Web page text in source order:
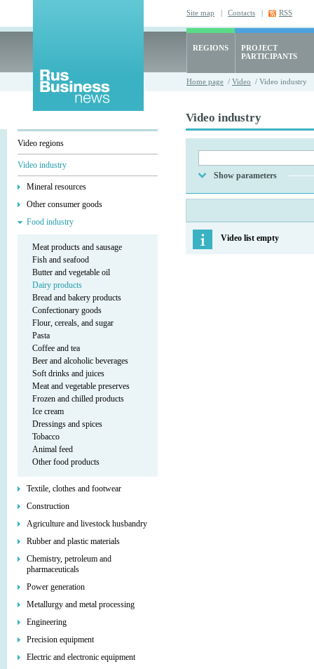
Site map | Contacts | RSS
REGIONS
PROJECT
PARTICIPANTS
Home page / Video / Video industry
Video regions
Video industry
Mineral resources
Other consumer goods
Food industry
Meat products and sausage
Fish and seafood
Butter and vegetable oil
Dairy products
Bread and bakery products
Confectionary goods
Flour, cereals, and sugar
Pasta
Coffee and tea
Beer and alcoholic beverages
Soft drinks and juices
Meat and vegetable preserves
Frozen and chilled products
Ice cream
Dressings and spices
Tobacco
Animal feed
Other food products
Textile, clothes and footwear
Construction
Agriculture and livestock husbandry
Rubber and plastic materials
Chemistry, petroleum and
pharmaceuticals
Power generation
Metallurgy and metal processing
Engineering
Precision equipment
Electric and electronic equipment
Video industry
Show parameters
Video list empty